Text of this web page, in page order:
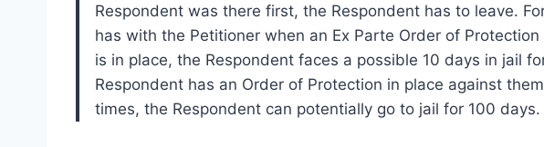
Respondent was there first, the Respondent has to leave.
has with the Petitioner when an Ex Parte Order of
is in place, the Respondent faces a possible 10 days in jail
Respondent has an Order of Protection in place against
times, the Respondent can potentially go to jail for 100